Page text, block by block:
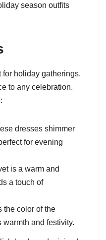
season outfits
for holiday gatherings.
to any celebration.
dresses shimmer
for evening
is a warm and
a touch of
the color of the
and festivity.